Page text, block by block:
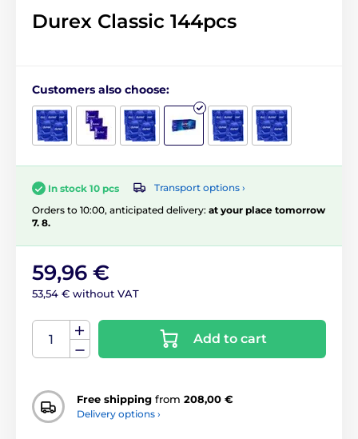
Durex Classic 144pcs
Customers also choose:
In stock 10 pcs
Transport options ›
Orders to 10:00, anticipated delivery: at your place tomorrow
7. 8.
59,96 €
53,54 € without VAT
Add to cart
Free shipping from 208,00 €
Delivery options ›